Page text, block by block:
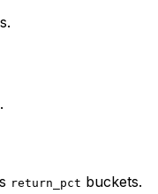
return_pct buckets.